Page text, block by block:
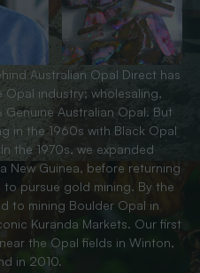
Australian Opal Direct has
industry; wholesaling,
Australian Opal. But
in the 1960s with Black Opal
the 1970s, we expanded
New Guinea, before returning
pursue gold mining. By the
to mining Boulder Opal in
Kuranda Markets. Our first
the Opal fields in Winton,
in 2010.